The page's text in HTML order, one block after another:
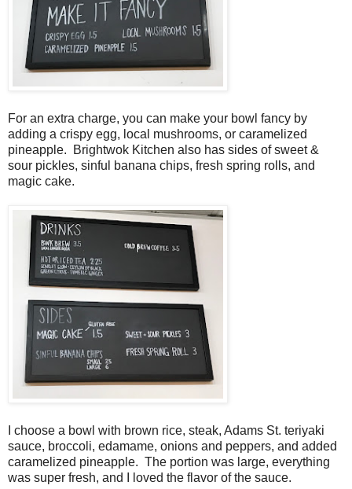
For an extra charge, you can make your bowl fancy by
adding a crispy egg, local mushrooms, or caramelized
pineapple. Brightwok Kitchen also has sides of sweet &
sour pickles, sinful banana chips, fresh spring rolls, and
magic cake.
I choose a bowl with brown rice, steak, Adams St. teriyaki
sauce, broccoli, edamame, onions and peppers, and added
caramelized pineapple. The portion was large, everything
was super fresh, and I loved the flavor of the sauce.